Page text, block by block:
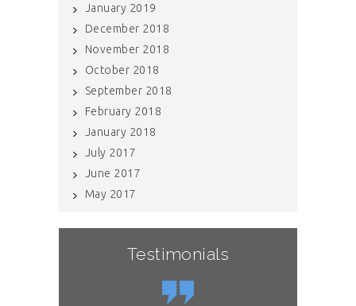
January 2019
December 2018
November 2018
October 2018
September 2018
February 2018
January 2018
July 2017
June 2017
May 2017
Testimonials